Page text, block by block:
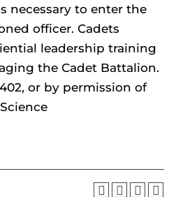
necessary to enter the
officer. Cadets
leadership training
the Cadet Battalion.
or by permission of